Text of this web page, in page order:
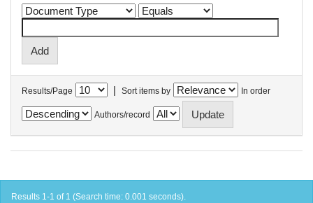
Results/Page | Sort items by In order
Authors/record
Results 1-1 of 1 (Search time: 0.001 seconds).